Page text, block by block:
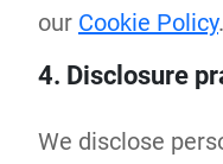
our Cookie Policy.
4. Disclosure
We disclose